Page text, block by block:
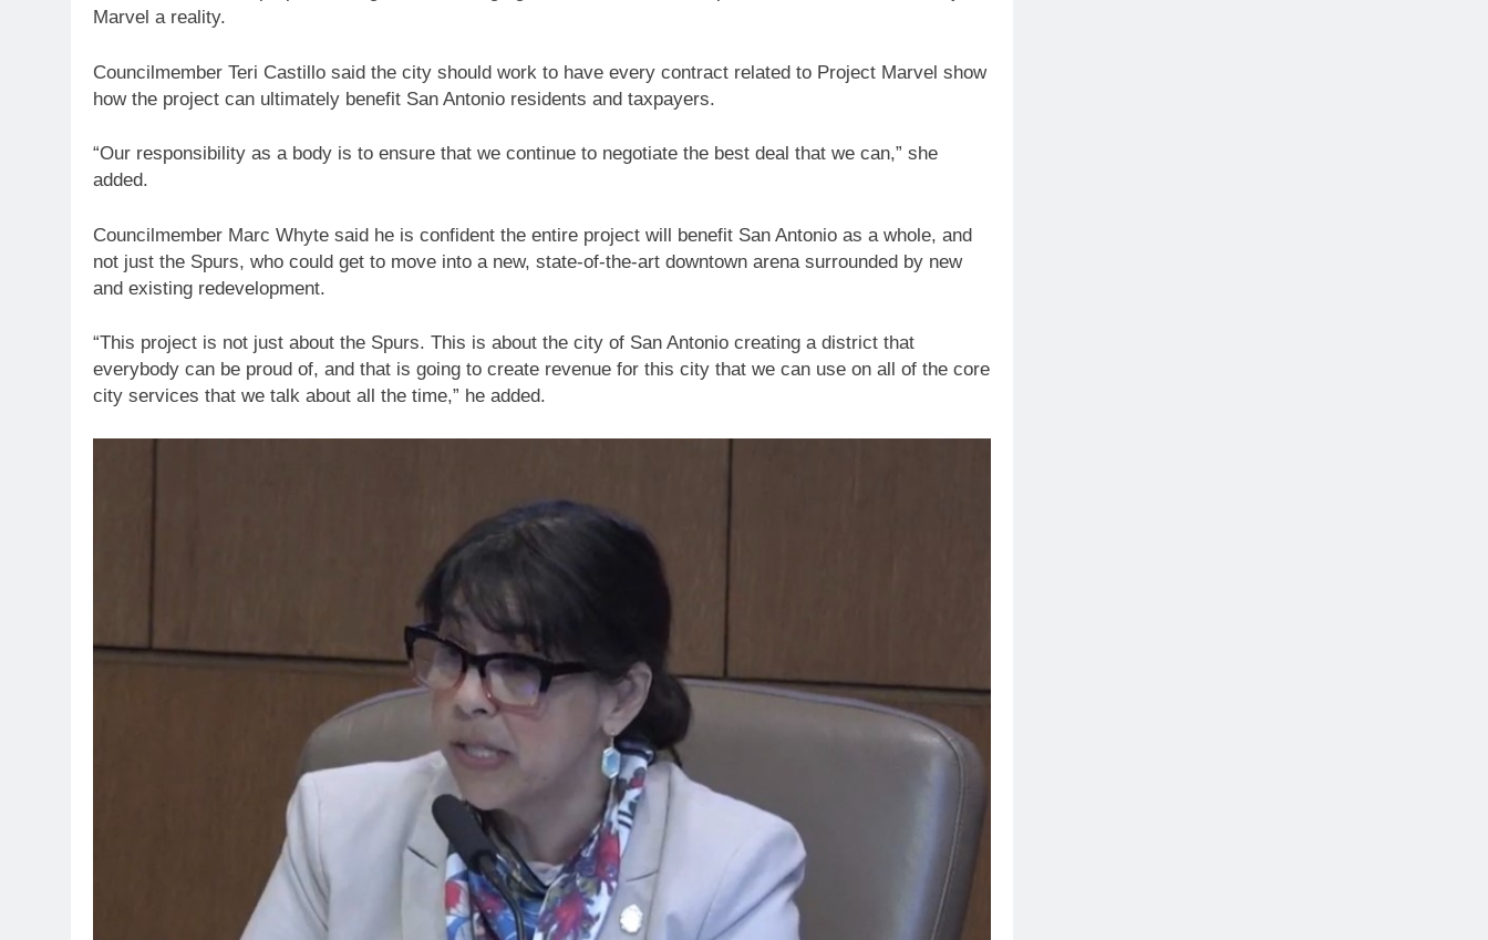
Marvel a reality.
Councilmember Teri Castillo said the city should work to have every contract related to Project Marvel show
how the project can ultimately benefit San Antonio residents and taxpayers.
“Our responsibility as a body is to ensure that we continue to negotiate the best deal that we can,” she
added.
Councilmember Marc Whyte said he is confident the entire project will benefit San Antonio as a whole, and
not just the Spurs, who could get to move into a new, state-of-the-art downtown arena surrounded by new
and existing redevelopment.
“This project is not just about the Spurs. This is about the city of San Antonio creating a district that
everybody can be proud of, and that is going to create revenue for this city that we can use on all of the core
city services that we talk about all the time,” he added.